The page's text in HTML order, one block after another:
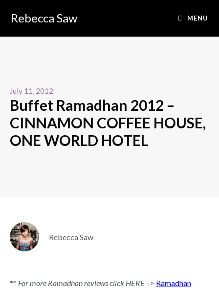
Rebecca Saw MENU
July 11, 2012
Buffet Ramadhan 2012 –
CINNAMON COFFEE HOUSE,
ONE WORLD HOTEL
Rebecca Saw
** For more Ramadhan reviews click HERE –> Ramadhan